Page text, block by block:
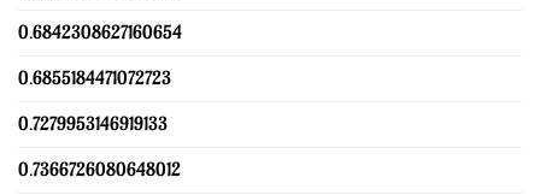
0.6842308627160654
0.6855184471072723
0.7279953146919133
0.7366726080648012